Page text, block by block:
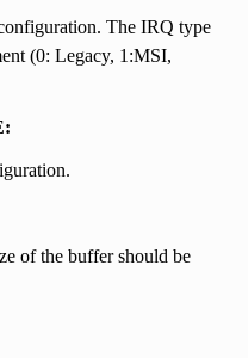
The IRQ type
(0: Legacy, 1:MSI,
of the buffer should be